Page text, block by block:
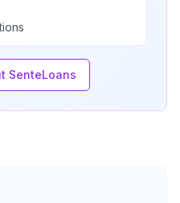
SenteLoans